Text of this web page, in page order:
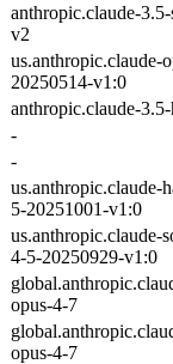
anthropic.claude-
v2
us.anthropic.claude-
20250514-v1:0
anthropic.claude-
-
-
us.anthropic.claude-
5-20251001-v1:0
us.anthropic.claude-
4-5-20250929-v1:0
opus-4-7
opus-4-7